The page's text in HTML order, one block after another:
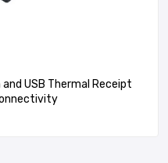
USB Thermal Receipt